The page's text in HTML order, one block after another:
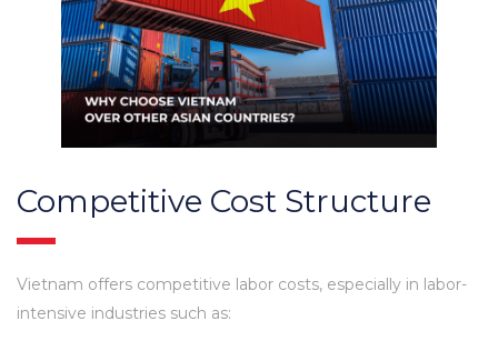
Competitive Cost Structure
Vietnam offers competitive labor costs, especially in labor-
intensive industries such as: